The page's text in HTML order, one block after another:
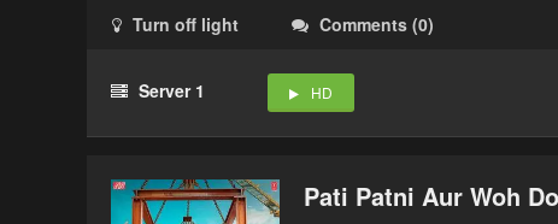
Turn off light Comments (0)
Server 1 HD
Pati Patni Aur Woh